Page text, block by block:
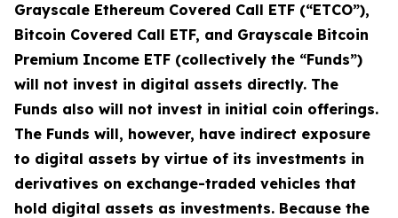
Grayscale Ethereum Covered Call ETF (“ETCO”),
Bitcoin Covered Call ETF, and Grayscale Bitcoin
Premium Income ETF (collectively the “Funds”)
will not invest in digital assets directly. The
Funds also will not invest in initial coin offerings.
The Funds will, however, have indirect exposure
to digital assets by virtue of its investments in
derivatives on exchange-traded vehicles that
hold digital assets as investments. Because the